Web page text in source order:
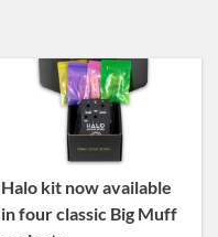
Halo kit now available
in four classic Big Muff